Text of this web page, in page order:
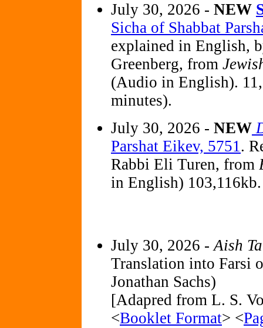
July 30, 2026 - NEW
Sicha of Shabbat
explained in English,
Greenberg, from
(Audio in English).
minutes).
July 30, 2026 - NEW
Parshat Eikev, 5751.
Rabbi Eli Turen, from
in English)
July 30, 2026 - Aish
Translation into Farsi
Jonathan Sachs)
[Adapred from L. S.
<Booklet Format> <